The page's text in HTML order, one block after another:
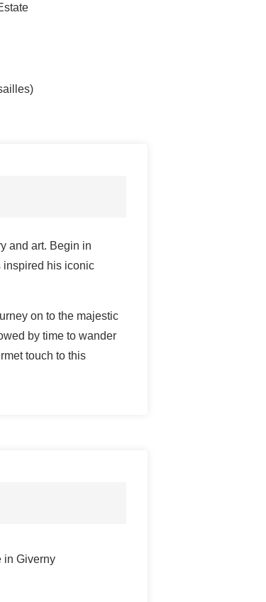
and art. Begin in
inspired his iconic
on to the majestic
by time to wander
touch to this
in Giverny